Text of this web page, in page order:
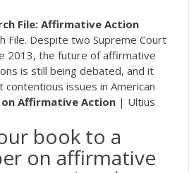
File: Affirmative Action
File. Despite two Supreme Court
2013, the future of affirmative
is still being debated, and it
issues in American
on Affirmative Action | Ultius
book to a
on affirmative